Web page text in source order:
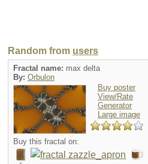
Random from users
Fractal name: max delta
By: Orbulon
Buy poster
View/Rate
Generator
Large image
Buy this fractal on: